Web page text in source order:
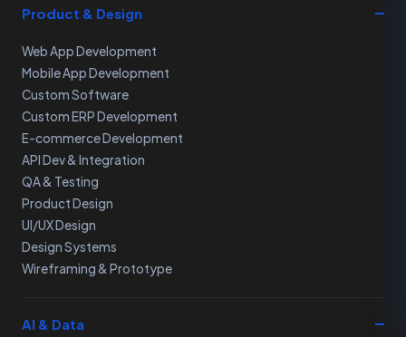
Product & Design
Web App Development
Mobile App Development
Custom Software
Custom ERP Development
E-commerce Development
API Dev & Integration
QA & Testing
Product Design
UI/UX Design
Design Systems
Wireframing & Prototype
AI & Data